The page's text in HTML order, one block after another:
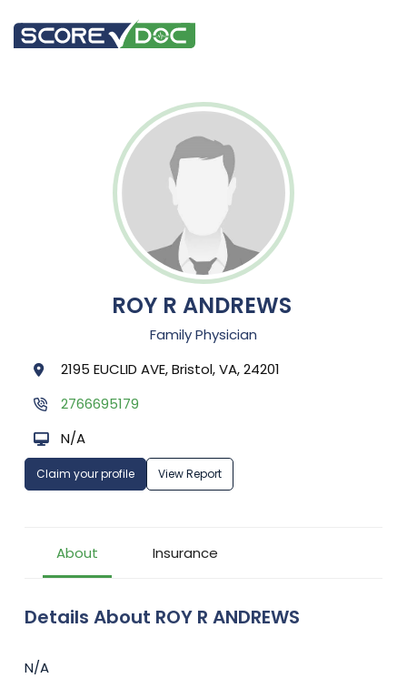
ROY R ANDREWS
Family Physician
2195 EUCLID AVE, Bristol, VA, 24201
2766695179
N/A
Claim your profile View Report
About Insurance
Details About ROY R ANDREWS
N/A